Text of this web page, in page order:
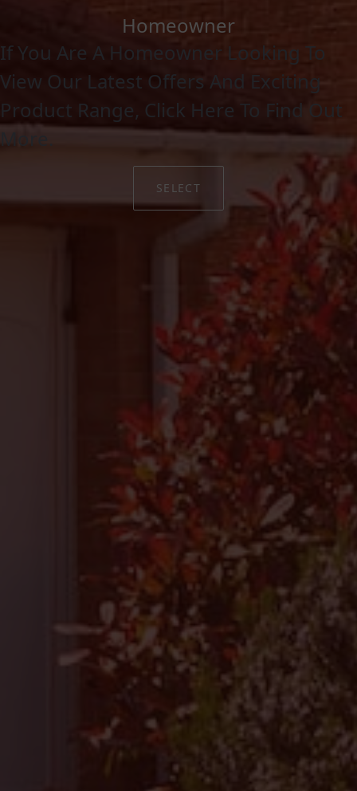
Homeowner
If You Are A Homeowner Looking To
View Our Latest Offers And Exciting
Product Range, Click Here To Find Out
More.
SELECT